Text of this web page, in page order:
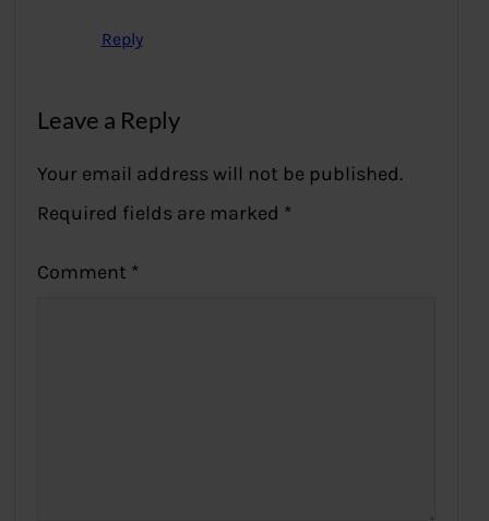
Reply
Leave a Reply
Your email address will not be published.
Required fields are marked *
Comment *